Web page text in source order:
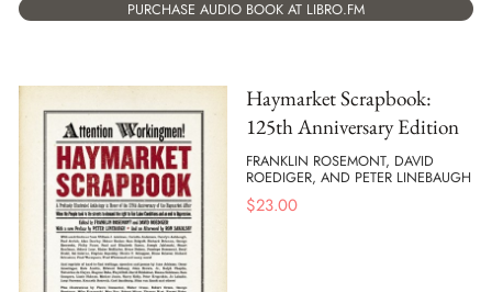
PURCHASE AUDIO BOOK AT LIBRO.FM
Haymarket Scrapbook:
125th Anniversary Edition
FRANKLIN ROSEMONT, DAVID
ROEDIGER, AND PETER LINEBAUGH
$23.00